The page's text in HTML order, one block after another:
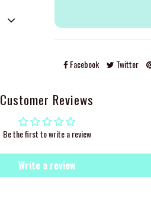
Facebook Twitter
Customer Reviews
Be the first to write a review
Write a review